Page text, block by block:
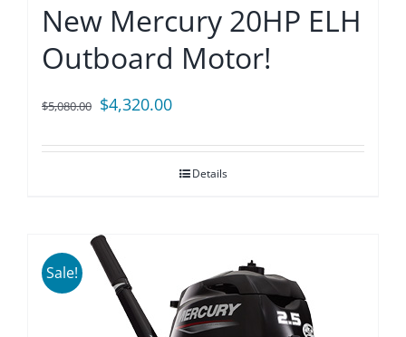
New Mercury 20HP ELH
Outboard Motor!
$5,080.00 Original
was:
$4,320.00Current
is:
$4,320.00.
Details
Sale!